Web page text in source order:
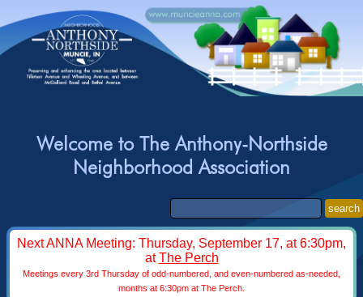
Welcome to The Anthony-Northside
Neighborhood Association
search
Next ANNA Meeting: Thursday, September 17, at 6:30pm,
atThe Perch
Meetings every 3rd Thursday of odd-numbered, and even-numbered as-needed,
months at 6:30pm at The Perch.